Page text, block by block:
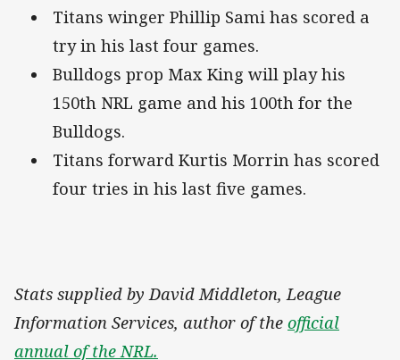
Titans winger Phillip Sami has scored a
try in his last four games.
Bulldogs prop Max King will play his
150th NRL game and his 100th for the
Bulldogs.
Titans forward Kurtis Morrin has scored
four tries in his last five games.
Stats supplied by David Middleton, League
Information Services, author of the official
annual of the NRL.